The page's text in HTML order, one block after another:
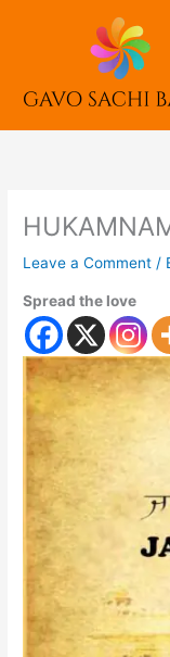
Leave a Comment /
Spread the love